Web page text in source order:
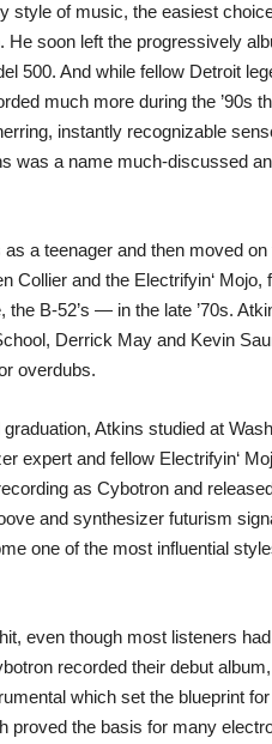
style of music, the easiest
soon left the progressively
500. And while fellow Detroit
much more during the ’90s
instantly recognizable
was a name much-discussed
a teenager and then moved
and the Electrifyin‘ Mojo,
B-52’s — in the late ’70s.
Derrick May and Kevin
overdubs.
Atkins studied at
expert and fellow Electrifyin‘
as Cybotron and
and synthesizer futurism
one of the most influential
even though most listeners
recorded their debut
which set the blueprint
the basis for many